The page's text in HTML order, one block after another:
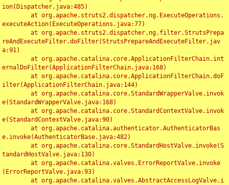
ion(Dispatcher.java:485)
executeAction(ExecuteOperations.java:77)
reAndExecuteFilter.doFilter(StrutsPrepareAndExecuteFilter.jav
a:91)
ernalDoFilter(ApplicationFilterChain.java:168)
ilter(ApplicationFilterChain.java:144)
e(StandardWrapperValve.java:168)
e(StandardContextValve.java:90)
e.invoke(AuthenticatorBase.java:482)
tandardHostValve.java:130)
(ErrorReportValve.java:93)